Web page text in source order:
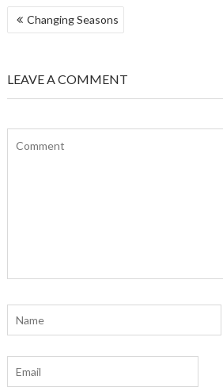
POST
NAVIGATION
Changing Seasons
LEAVE A COMMENT